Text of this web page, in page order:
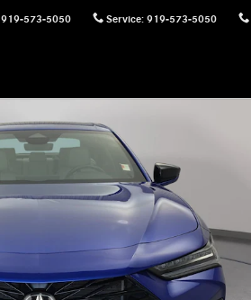
919-573-5050 Service: 919-573-5050